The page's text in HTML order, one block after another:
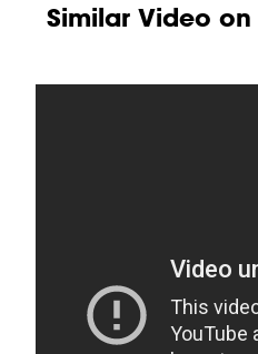
Similar Video